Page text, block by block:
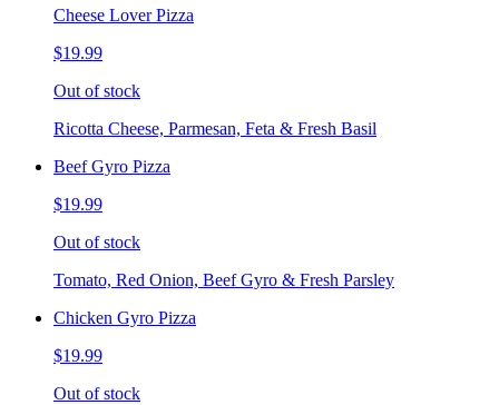
Cheese Lover Pizza
$19.99
Out of stock
Ricotta Cheese, Parmesan, Feta & Fresh Basil
Beef Gyro Pizza
$19.99
Out of stock
Tomato, Red Onion, Beef Gyro & Fresh Parsley
Chicken Gyro Pizza
$19.99
Out of stock